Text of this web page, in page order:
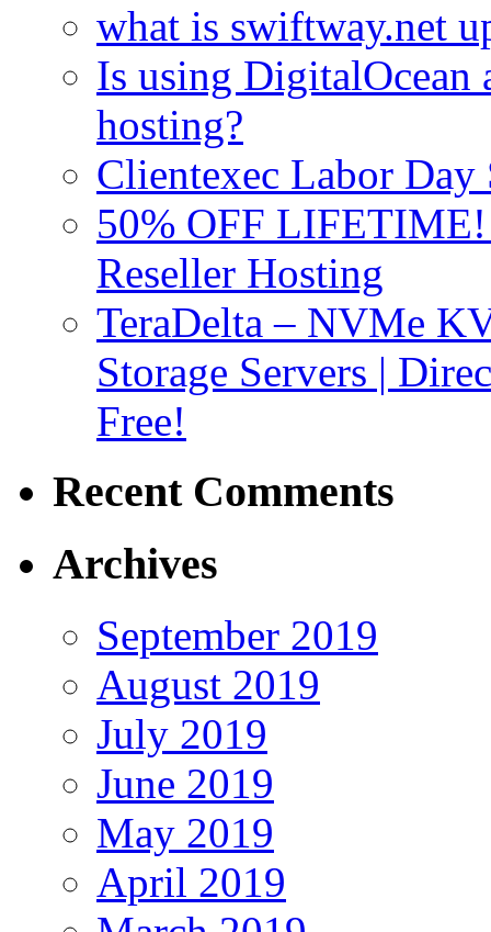
what is swiftway.net
Is using DigitalOcean
hosting?
Clientexec Labor
50% OFF
Reseller Hosting
TeraDelta – NVMe
Storage Servers |
Free!
Recent Comments
Archives
September 2019
August 2019
July 2019
June 2019
May 2019
April 2019